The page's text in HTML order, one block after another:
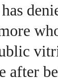
after